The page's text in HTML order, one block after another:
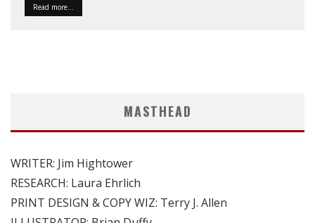
Read more...
MASTHEAD
WRITER: Jim Hightower
RESEARCH: Laura Ehrlich
PRINT DESIGN & COPY WIZ: Terry J. Allen